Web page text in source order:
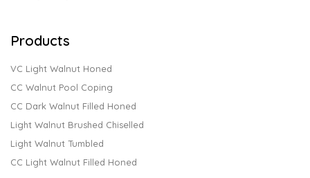
Products
VC Light Walnut Honed
CC Walnut Pool Coping
CC Dark Walnut Filled Honed
Light Walnut Brushed Chiselled
Light Walnut Tumbled
CC Light Walnut Filled Honed